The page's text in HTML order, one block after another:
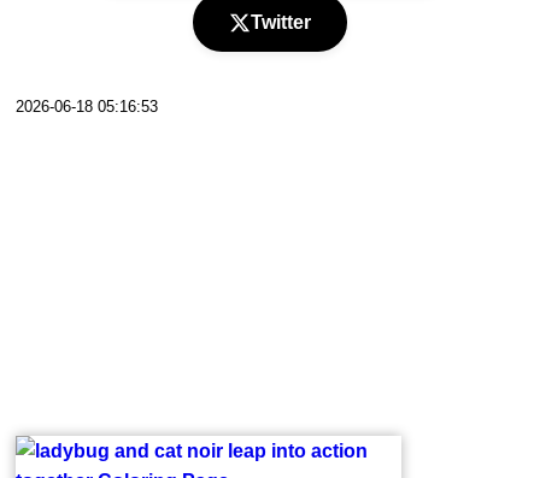
Twitter
2026-06-18 05:16:53